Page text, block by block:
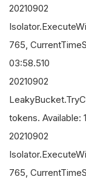
765,
03:58.510
tokens. Available:
765,